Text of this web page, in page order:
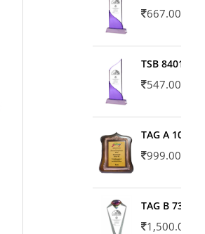
667.00
TSB 8401-01
547.00
TAG A 10606
999.00
TAG B 7371
1,500.00